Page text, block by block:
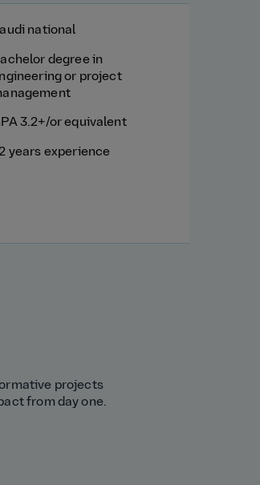
national
degree in
or project
3.2+/or equivalent
years experience
projects
from day one.